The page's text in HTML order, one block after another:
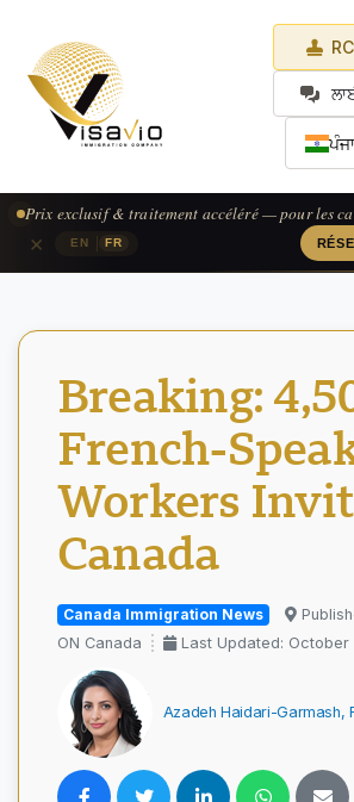
EN FR
Prix exclusif & traitement accéléré — pour les
×
Breaking:
French-
Workers
Canada
Canada Immigration News
ON Canada
Last Updated: October
Azadeh Haidari-Garmash,